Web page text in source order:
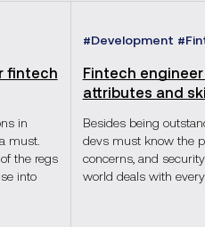
fintech
in
must.
the regs
into
#Development #
Fintech
attributes and
Besides being
devs must know the
concerns, and
world deals with